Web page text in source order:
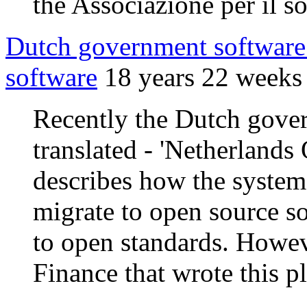
Dutch government
software 18 years 22
Recently the Dutch
translated -
describes how the
migrate to open source
to open standards.
Finance that wrote this